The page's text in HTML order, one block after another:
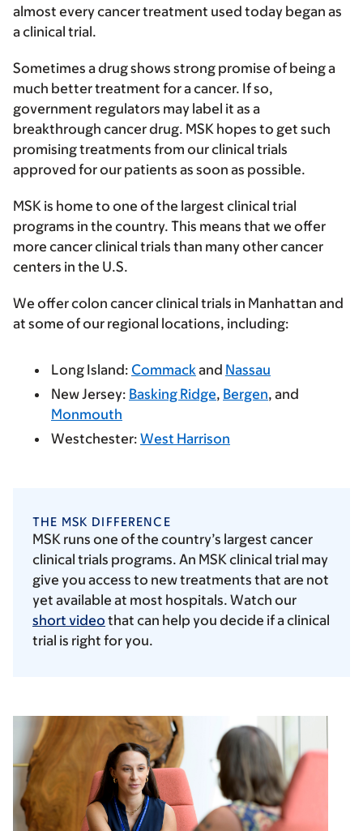
almost every cancer treatment used today began as
a clinical trial.
Sometimes a drug shows strong promise of being a
much better treatment for a cancer. If so,
government regulators may label it as a
breakthrough cancer drug. MSK hopes to get such
promising treatments from our clinical trials
approved for our patients as soon as possible.
MSK is home to one of the largest clinical trial
programs in the country. This means that we offer
more cancer clinical trials than many other cancer
centers in the U.S.
We offer colon cancer clinical trials in Manhattan and
at some of our regional locations, including:
Long Island: Commack and Nassau
New Jersey: Basking Ridge, Bergen, and
Monmouth
Westchester: West Harrison
THE MSK DIFFERENCE
MSK runs one of the country’s largest cancer
clinical trials programs. An MSK clinical trial may
give you access to new treatments that are not
yet available at most hospitals. Watch our
short video that can help you decide if a clinical
trial is right for you.